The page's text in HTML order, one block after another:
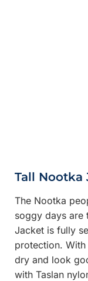
Tall Nootka
The Nootka
soggy days are
Jacket is fully
protection.
dry and look
with Taslan